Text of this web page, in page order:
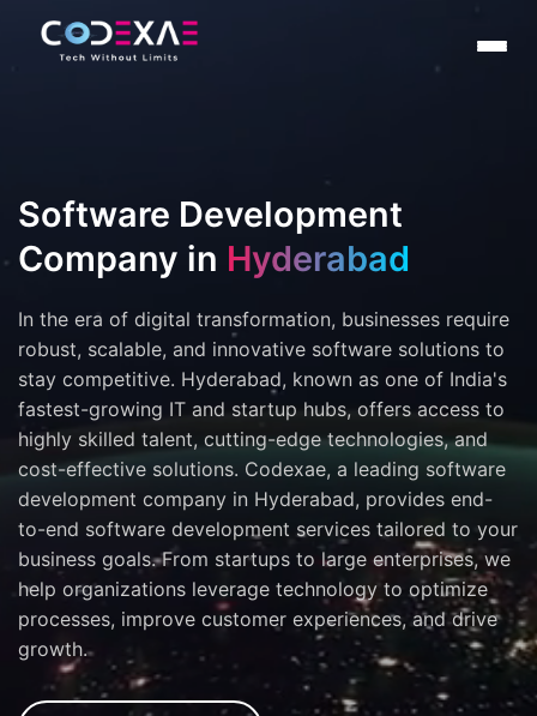
Software Development
Company in Hyderabad
In the era of digital transformation, businesses require
robust, scalable, and innovative software solutions to
stay competitive. Hyderabad, known as one of India's
fastest-growing IT and startup hubs, offers access to
highly skilled talent, cutting-edge technologies, and
cost-effective solutions. Codexae, a leading software
development company in Hyderabad, provides end-
to-end software development services tailored to your
business goals. From startups to large enterprises, we
help organizations leverage technology to optimize
processes, improve customer experiences, and drive
growth.